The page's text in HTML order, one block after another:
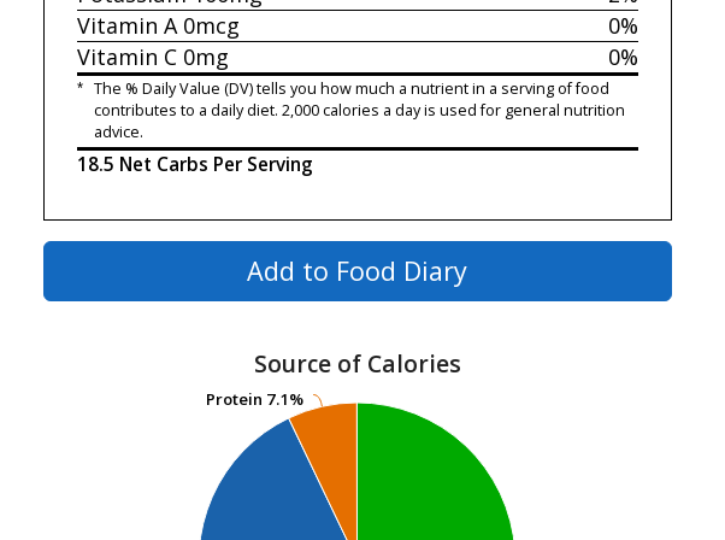
0%
Vitamin A0mcg
0%
Vitamin C 0mg
* The % Daily Value (DV) tells you how much a nutrient in a serving of food
contributes to a daily diet. 2,000 calories a day is used for general nutrition
advice.
18.5 Net Carbs Per Serving
Add to Food Diary
Source of Calories
Protein 7.1%
Protein 7.1%